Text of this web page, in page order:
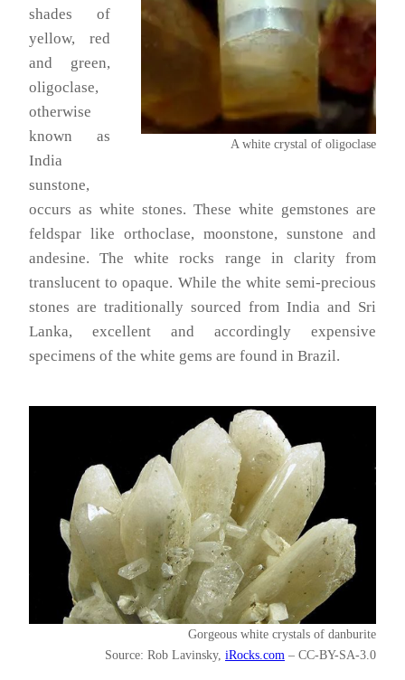
A white crystal of oligoclase
shades of
yellow, red
and green,
oligoclase,
otherwise
known as
India
sunstone,
occurs as white stones. These white gemstones are
feldspar like orthoclase, moonstone, sunstone and
andesine. The white rocks range in clarity from
translucent to opaque. While the white semi-precious
stones are traditionally sourced from India and Sri
Lanka, excellent and accordingly expensive
specimens of the white gems are found in Brazil.
Gorgeous white crystals of danburite
Source: Rob Lavinsky, iRocks.com – CC-BY-SA-3.0